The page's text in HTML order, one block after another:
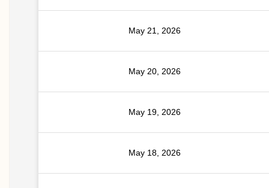
May 21, 2026
May 20, 2026
May 19, 2026
May 18, 2026